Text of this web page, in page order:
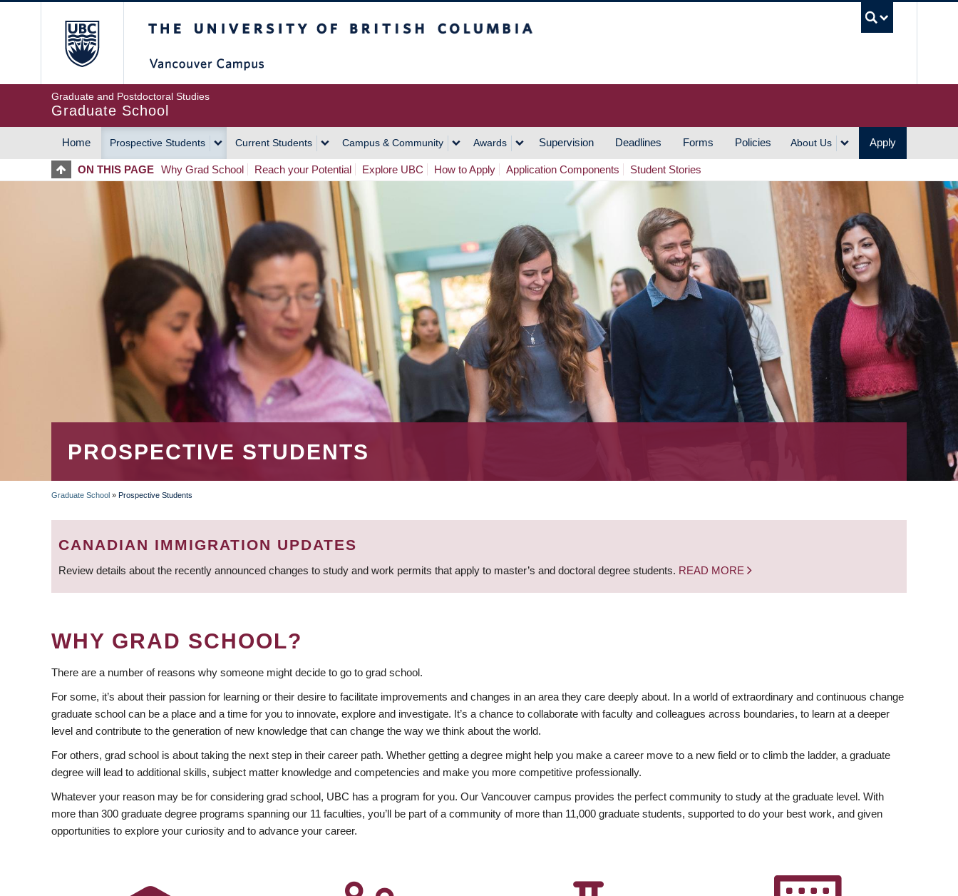
Graduate and Postdoctoral Studies
Graduate School
MAIN
NAVIGATION
Home Prospective Students Current Students Campus & Community Awards Supervision Deadlines Forms Policies About Us Apply
ON THIS PAGE Why Grad School Reach your Potential Explore UBC How to Apply Application Components Student Stories
PROSPECTIVE STUDENTS
BREADCRUMB
Graduate School » Prospective Students
CANADIAN IMMIGRATION UPDATES
Review details about the recently announced changes to study and work permits that apply to master’s and doctoral degree students. READ MORE
WHY GRAD SCHOOL?
There are a number of reasons why someone might decide to go to grad school.
For some, it’s about their passion for learning or their desire to facilitate improvements and changes in an area they care deeply about. In a world of extraordinary and continuous change
graduate school can be a place and a time for you to innovate, explore and investigate. It’s a chance to collaborate with faculty and colleagues across boundaries, to learn at a deeper
level and contribute to the generation of new knowledge that can change the way we think about the world.
For others, grad school is about taking the next step in their career path. Whether getting a degree might help you make a career move to a new field or to climb the ladder, a graduate
degree will lead to additional skills, subject matter knowledge and competencies and make you more competitive professionally.
Whatever your reason may be for considering grad school, UBC has a program for you. Our Vancouver campus provides the perfect community to study at the graduate level. With
more than 300 graduate degree programs spanning our 11 faculties, you’ll be part of a community of more than 11,000 graduate students, supported to do your best work, and given
opportunities to explore your curiosity and to advance your career.